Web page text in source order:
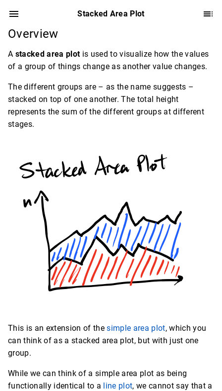
Stacked Area Plot
Overview
A stacked area plotis used to visualize how the values
of a group of things change as another value changes.
The different groups are – as the name suggests –
stacked on top of one another. The total height
represents the sum of the different groups at different
stages.
This is an extension of thesimple area plot, which you
can think of as a stacked area plot, but with just one
group.
While we can think of a simple area plot as being
functionally identical to a line plot, we cannot say that a